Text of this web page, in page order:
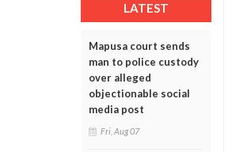
LATEST
Mapusa court sends
man to police custody
over alleged
objectionable social
media post
Fri, Aug 07